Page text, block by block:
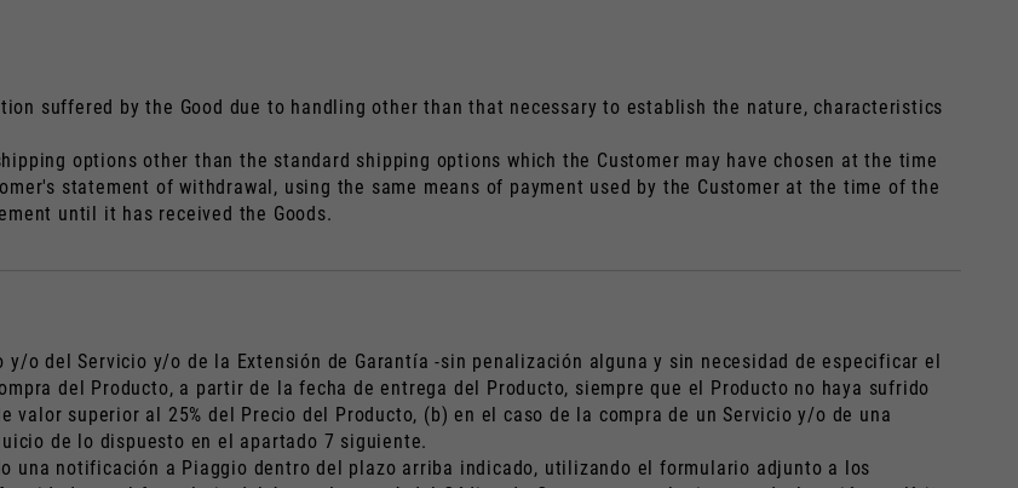
suffered by the Good due to handling other than that necessary to establish the nature, characteristics
options other than the standard shipping options which the Customer may have chosen at the time
statement of withdrawal, using the same means of payment used by the Customer at the time of the
until it has received the Goods.
o del Servicio y/o de la Extensión de Garantía -sin penalización alguna y sin necesidad de especificar el
del Producto, a partir de la fecha de entrega del Producto, siempre que el Producto no haya sufrido
valor superior al 25% del Precio del Producto, (b) en el caso de la compra de un Servicio y/o de una
de lo dispuesto en el apartado 7 siguiente.
una notificación a Piaggio dentro del plazo arriba indicado, utilizando el formulario adjunto a los